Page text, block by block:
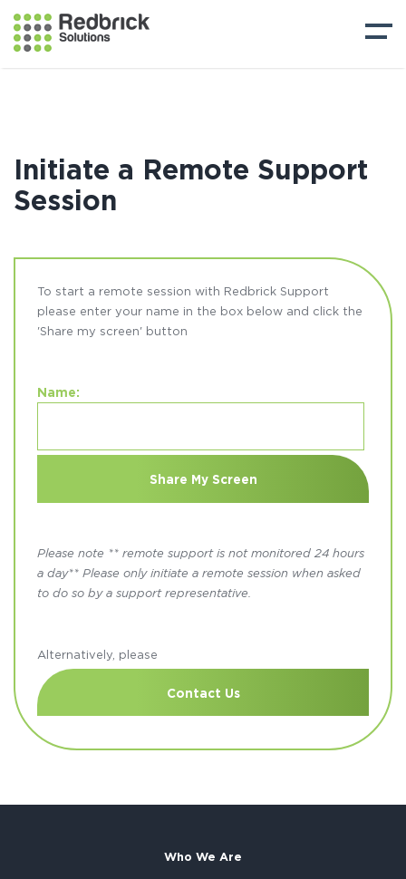
Initiate a Remote Support
Session
To start a remote session with Redbrick Support
please enter your name in the box below and click the
'Share my screen' button
Name:
Please note ** remote support is not monitored 24 hours
a day** Please only initiate a remote session when asked
to do so by a support representative.
Alternatively, please
Contact Us
Who We Are